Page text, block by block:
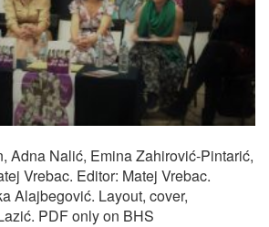
Adna Nalić, Emina Zahirović-Pintarić,
Vrebac. Editor: Matej Vrebac.
Alajbegović. Layout, cover,
PDF only on BHS